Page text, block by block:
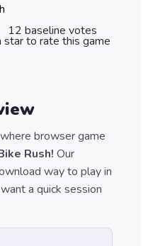
12 baseline votes
star to rate this game
browser game
Rush! Our
way to play in
a quick session